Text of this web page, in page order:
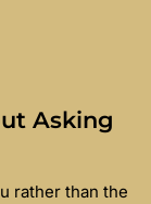
Asking
rather than the